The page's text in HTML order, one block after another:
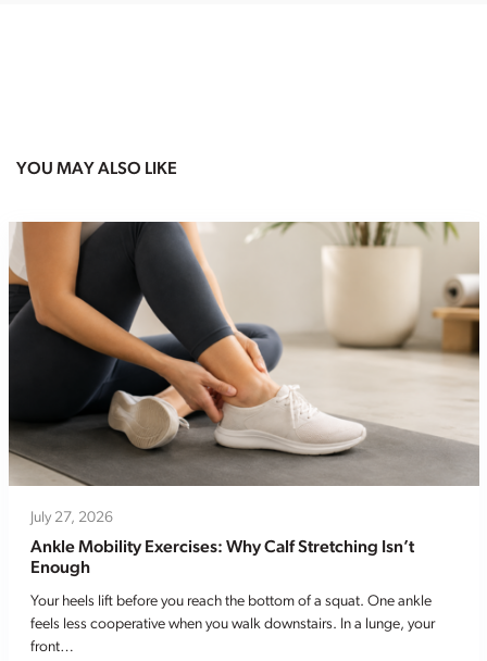
YOU MAY ALSO LIKE
July 27, 2026
Ankle Mobility Exercises: Why Calf Stretching Isn’t
Enough
Your heels lift before you reach the bottom of a squat. One ankle
feels less cooperative when you walk downstairs. In a lunge, your
front…